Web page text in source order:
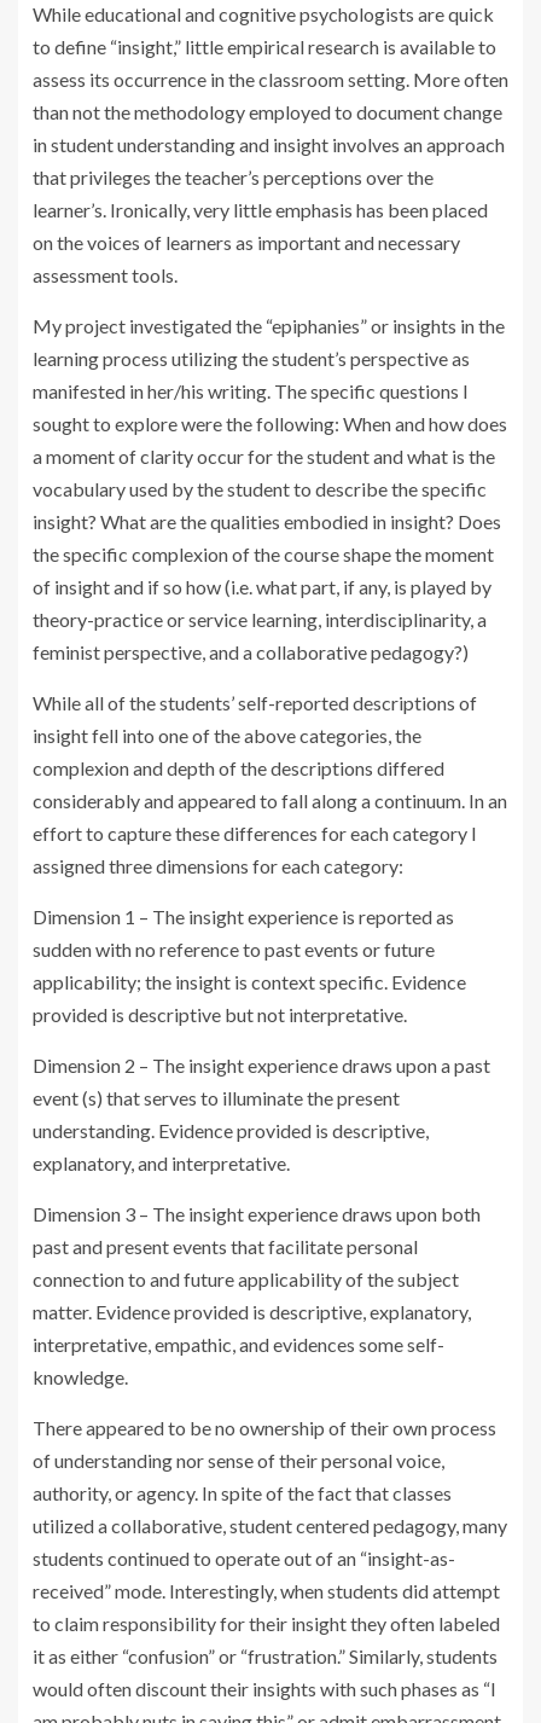
While educational and cognitive psychologists are quick
to define “insight,” little empirical research is available to
assess its occurrence in the classroom setting. More often
than not the methodology employed to document change
in student understanding and insight involves an approach
that privileges the teacher’s perceptions over the
learner’s. Ironically, very little emphasis has been placed
on the voices of learners as important and necessary
assessment tools.
My project investigated the “epiphanies” or insights in the
learning process utilizing the student’s perspective as
manifested in her/his writing. The specific questions I
sought to explore were the following: When and how does
a moment of clarity occur for the student and what is the
vocabulary used by the student to describe the specific
insight? What are the qualities embodied in insight? Does
the specific complexion of the course shape the moment
of insight and if so how (i.e. what part, if any, is played by
theory-practice or service learning, interdisciplinarity, a
feminist perspective, and a collaborative pedagogy?)
While all of the students’ self-reported descriptions of
insight fell into one of the above categories, the
complexion and depth of the descriptions differed
considerably and appeared to fall along a continuum. In an
effort to capture these differences for each category I
assigned three dimensions for each category:
Dimension 1 – The insight experience is reported as
sudden with no reference to past events or future
applicability; the insight is context specific. Evidence
provided is descriptive but not interpretative.
Dimension 2 – The insight experience draws upon a past
event (s) that serves to illuminate the present
understanding. Evidence provided is descriptive,
explanatory, and interpretative.
Dimension 3 – The insight experience draws upon both
past and present events that facilitate personal
connection to and future applicability of the subject
matter. Evidence provided is descriptive, explanatory,
interpretative, empathic, and evidences some self-
knowledge.
There appeared to be no ownership of their own process
of understanding nor sense of their personal voice,
authority, or agency. In spite of the fact that classes
utilized a collaborative, student centered pedagogy, many
students continued to operate out of an “insight-as-
received” mode. Interestingly, when students did attempt
to claim responsibility for their insight they often labeled
it as either “confusion” or “frustration.” Similarly, students
would often discount their insights with such phases as “I